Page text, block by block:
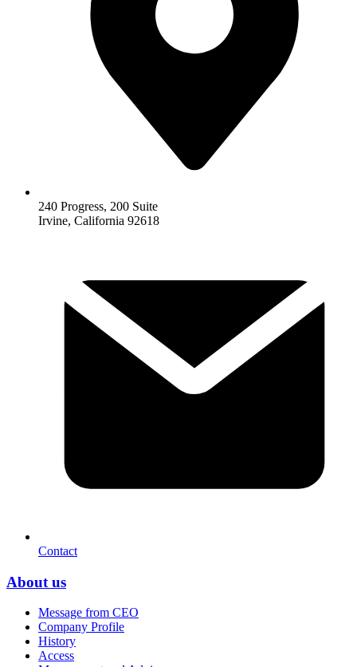
240 Progress, 200 Suite
Irvine, California 92618
Contact
About us
Message from CEO
Company Profile
History
Access